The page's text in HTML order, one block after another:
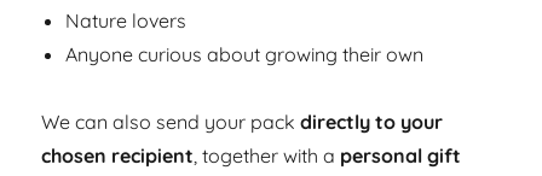
Nature lovers
Anyone curious about growing their own
We can also send your packdirectly to your
chosen recipient, together with a personal gift